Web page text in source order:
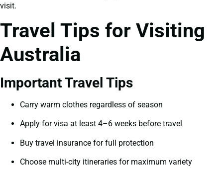
visit.
Travel Tips for Visiting
Australia
Important Travel Tips
Carry warm clothes regardless of season
Apply for visa at least 4–6 weeks before travel
Buy travel insurance for full protection
Choose multi-city itineraries for maximum variety